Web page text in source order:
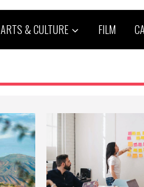
ARTS & CULTURE FILM